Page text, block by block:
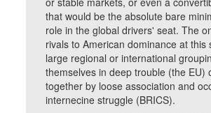
that would be the absolute bare
role in the global drivers' seat. The
rivals to American dominance at this
large regional or international
themselves in deep trouble (the EU)
together by loose association and
internecine struggle (BRICS).